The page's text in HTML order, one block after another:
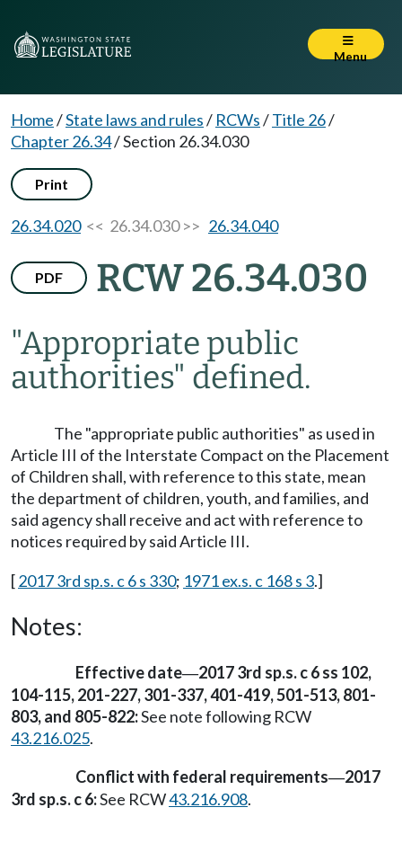
Menu
Home/State laws and rules/ RCWs/Title 26/
Chapter 26.34/Section 26.34.030
Print
26.34.020<< 26.34.030 >> 26.34.040
PDF RCW 26.34.030
"Appropriate public
authorities" defined.
The "appropriate public authorities" as used in
Article III of the Interstate Compact on the Placement
of Children shall, with reference to this state, mean
the department of children, youth, and families, and
said agency shall receive and act with reference to
notices required by said Article III.
[2017 3rd sp.s. c 6 s 330; 1971 ex.s. c 168 s 3.]
Notes:
Effective date—2017 3rd sp.s. c 6 ss 102,
104-115, 201-227, 301-337, 401-419, 501-513, 801-
803, and 805-822:See note following RCW
43.216.025.
Conflict with federal requirements—2017
3rd sp.s. c 6:See RCW43.216.908.